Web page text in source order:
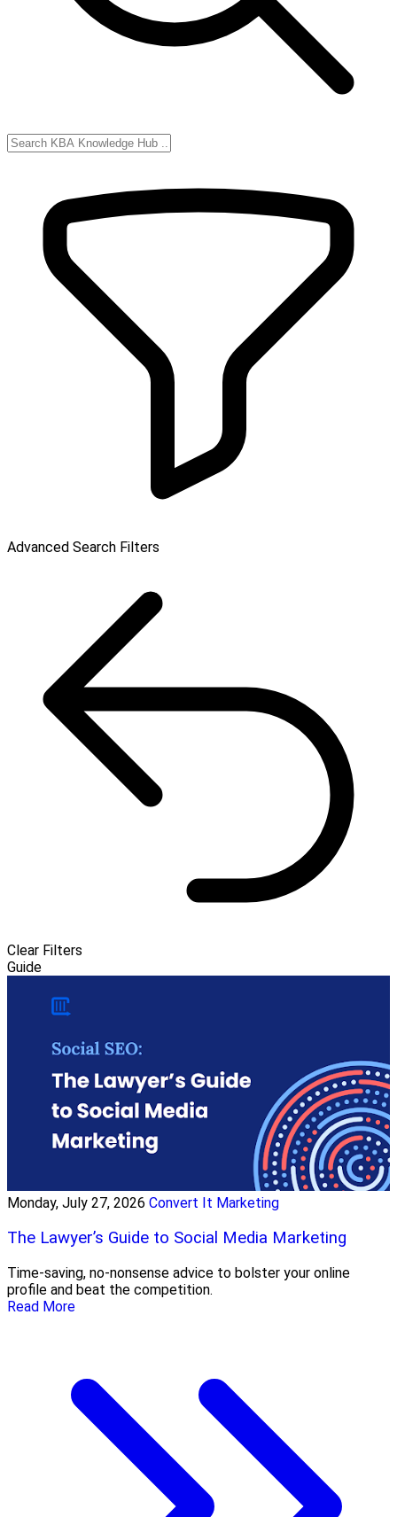
Advanced Search Filters
Clear Filters
Guide
Monday, July 27, 2026 Convert It Marketing
The Lawyer’s Guide to Social Media Marketing
Time-saving, no-nonsense advice to bolster your online
profile and beat the competition.
Read More